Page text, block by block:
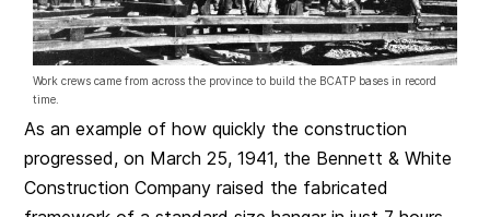
Work crews came from across the province to build the BCATP bases in record
time.
As an example of how quickly the construction
progressed, on March 25, 1941, the Bennett & White
Construction Company raised the fabricated